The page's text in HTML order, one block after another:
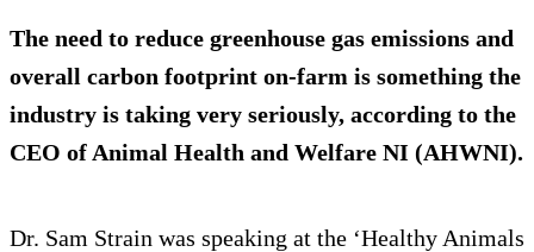
The need to reduce greenhouse gas emissions and
overall carbon footprint on-farm is something the
industry is taking very seriously, according to the
CEO of Animal Health and Welfare NI (AHWNI).
Dr. Sam Strain was speaking at the ‘Healthy Animals